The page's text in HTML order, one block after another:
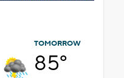
TOMORROW
85°